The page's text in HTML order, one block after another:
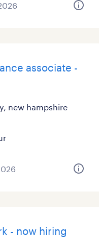
associate -
new hampshire
- now hiring